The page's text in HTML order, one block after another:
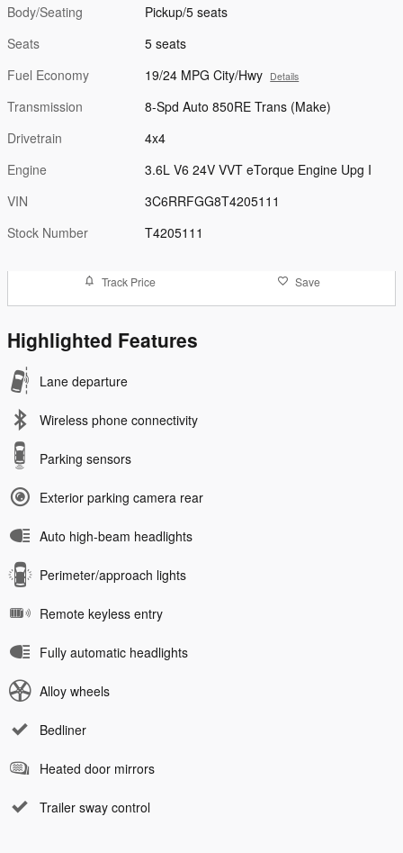
Body/Seating
Pickup/5 seats
Seats
5 seats
Fuel Economy
19/24 MPG City/Hwy Details
Transmission
8-Spd Auto 850RE Trans (Make)
Drivetrain
4x4
Engine
3.6L V6 24V VVT eTorque Engine Upg I
VIN
3C6RRFGG8T4205111
Stock Number
T4205111
Track Price Save
Highlighted Features
Lane departure
Wireless phone connectivity
Parking sensors
Exterior parking camera rear
Auto high-beam headlights
Perimeter/approach lights
Remote keyless entry
Fully automatic headlights
Alloy wheels
Bedliner
Heated door mirrors
Trailer sway control